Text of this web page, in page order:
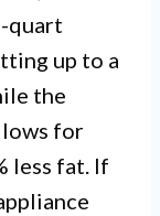
quart
up to a
the
for
less fat. If